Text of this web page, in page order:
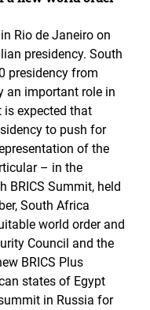
Rio de Janeiro on
presidency. South
presidency from
an important role in
is expected that
to push for
of the
– in the
BRICS Summit, held
South Africa
world order and
Council and the
BRICS Plus
states of Egypt
in Russia for